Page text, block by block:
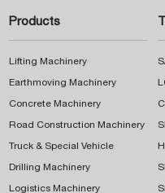
Products
Lifting Machinery
Earthmoving Machinery
Concrete Machinery
Road Construction Machinery
Truck & Special Vehicle
Drilling Machinery
Logistics Machinery